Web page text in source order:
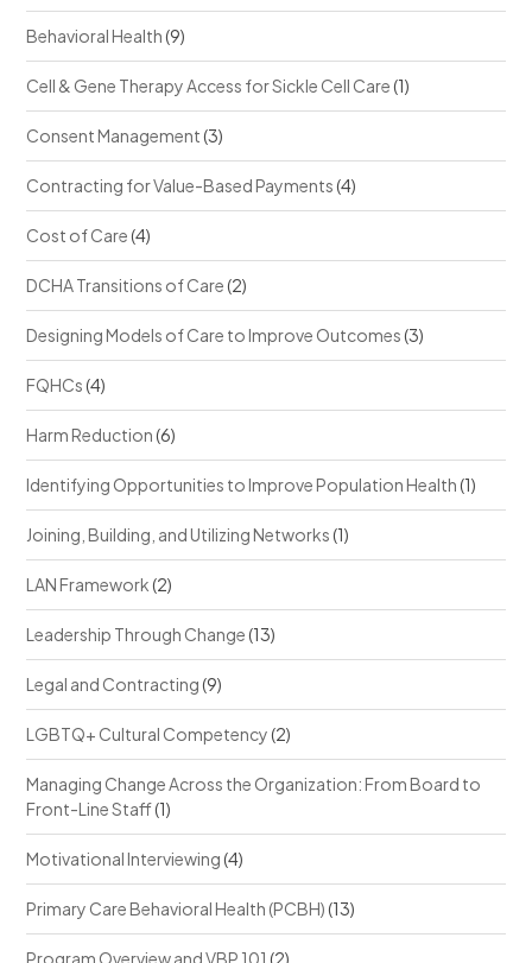
Behavioral Health(9)
Cell & Gene Therapy Access for Sickle Cell Care(1)
Consent Management(3)
Contracting for Value-Based Payments(4)
Cost of Care(4)
DCHA Transitions of Care(2)
Designing Models of Care to Improve Outcomes(3)
FQHCs(4)
Harm Reduction(6)
Identifying Opportunities to Improve Population Health(1)
Joining, Building, and Utilizing Networks(1)
LAN Framework(2)
Leadership Through Change(13)
Legal and Contracting(9)
LGBTQ+ Cultural Competency(2)
Managing Change Across the Organization: From Board to
Front-Line Staff(1)
Motivational Interviewing(4)
Primary Care Behavioral Health (PCBH)(13)
Program Overview and VBP 101 (2)